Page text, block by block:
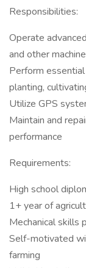
Responsibilities:
Operate
and other
Perform
planting,
Utilize GPS
Maintain and
performance
Requirements:
High school
1+ year of
Mechanical skills
Self-motivated
farming